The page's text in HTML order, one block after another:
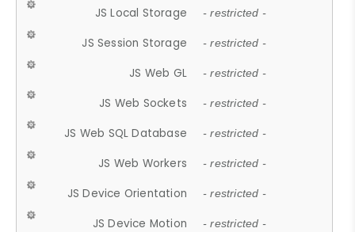
JS Local Storage - restricted -
JS Session Storage - restricted -
JS Web GL - restricted -
JS Web Sockets - restricted -
JS Web SQL Database - restricted -
JS Web Workers - restricted -
JS Device Orientation - restricted -
JS Device Motion - restricted -